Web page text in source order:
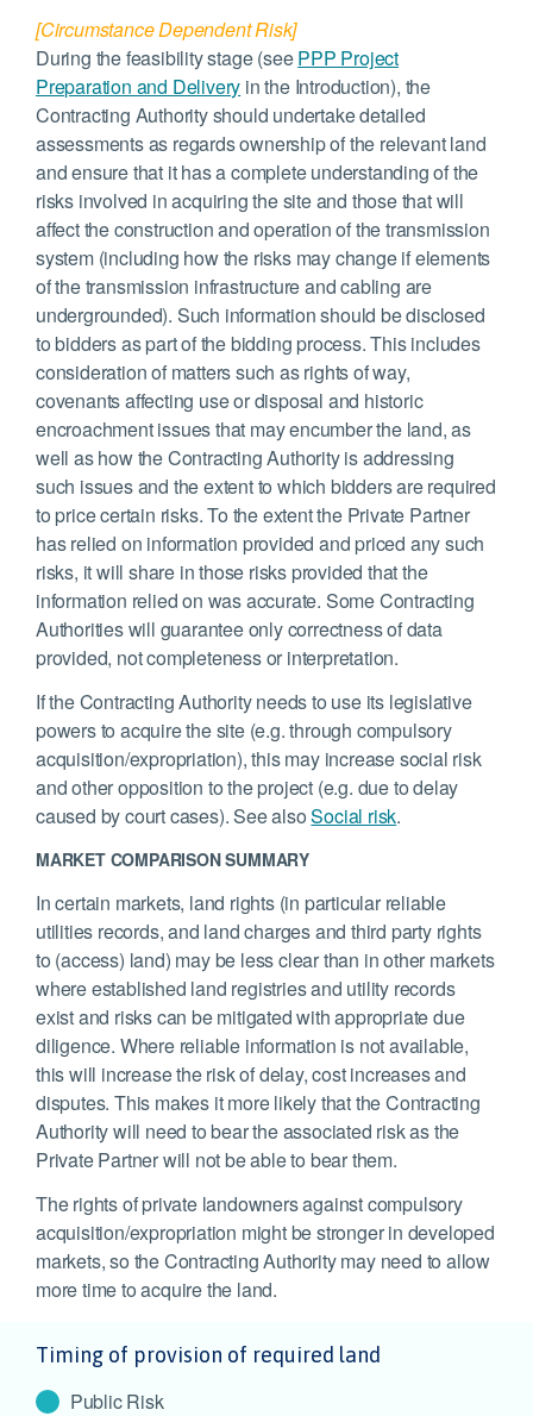
[Circumstance Dependent Risk]
During the feasibility stage (seePPP Project
Preparation and Delivery in the Introduction), the
Contracting Authority should undertake detailed
assessments as regards ownership of the relevant land
and ensure that it has a complete understanding of the
risks involved in acquiring the site and those that will
affect the construction and operation of the transmission
system (including how the risks may change if elements
of the transmission infrastructure and cabling are
undergrounded). Such information should be disclosed
to bidders as part of the bidding process. This includes
consideration of matters such as rights of way,
covenants affecting use or disposal and historic
encroachment issues that may encumber the land, as
well as how the Contracting Authority is addressing
such issues and the extent to which bidders are required
to price certain risks. To the extent the Private Partner
has relied on information provided and priced any such
risks, it will share in those risks provided that the
information relied on was accurate. Some Contracting
Authorities will guarantee only correctness of data
provided, not completeness or interpretation.
If the Contracting Authority needs to use its legislative
powers to acquire the site (e.g. through compulsory
acquisition/expropriation), this may increase social risk
and other opposition to the project (e.g. due to delay
caused by court cases). See alsoSocial risk.
MARKET COMPARISON SUMMARY
In certain markets, land rights (in particular reliable
utilities records, and land charges and third party rights
to (access) land) may be less clear than in other markets
where established land registries and utility records
exist and risks can be mitigated with appropriate due
diligence. Where reliable information is not available,
this will increase the risk of delay, cost increases and
disputes. This makes it more likely that the Contracting
Authority will need to bear the associated risk as the
Private Partner will not be able to bear them.
The rights of private landowners against compulsory
acquisition/expropriation might be stronger in developed
markets, so the Contracting Authority may need to allow
more time to acquire the land.
Timing of provision of required land
Public Risk